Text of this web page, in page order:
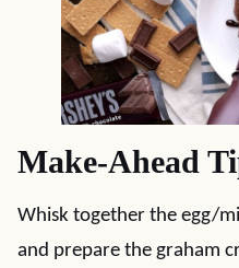
Make-Ahead
Whisk together the egg/
and prepare the graham